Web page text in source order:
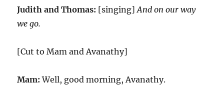
Judith and Thomas: [singing]And on our way
we go.
[Cut to Mam and Avanathy]
Mam: Well, good morning, Avanathy.